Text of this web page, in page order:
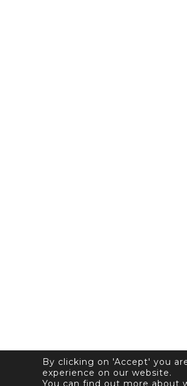
By clicking on 'Accept' you
experience on our website.
You can find out more about